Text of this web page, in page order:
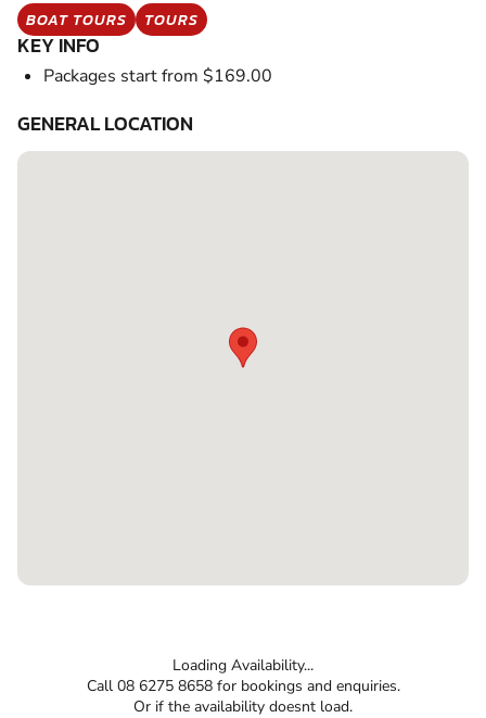
BOAT TOURS TOURS
KEY INFO
Packages start from $169.00
GENERAL LOCATION
Loading Availability...
Call 08 6275 8658 for bookings and enquiries.
Or if the availability doesnt load.